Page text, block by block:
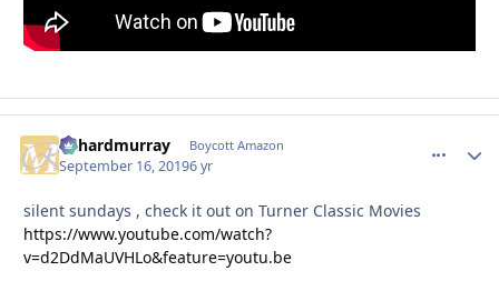
richardmurray Boycott Amazon
September 16, 20196 yr
silent sundays , check it out on Turner Classic Movies
https://www.youtube.com/watch?
v=d2DdMaUVHLo&feature=youtu.be